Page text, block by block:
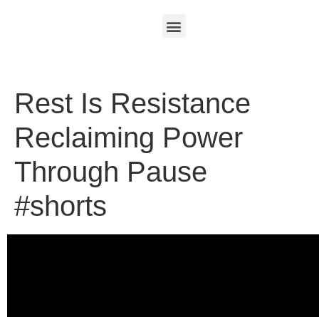
Rest Is Resistance
Reclaiming Power
Through Pause
#shorts